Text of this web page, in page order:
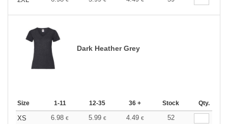
Dark Heather Grey
Size 1-11 12-35 36 + Stock Qty.
XS 6.98 € 5.99 € 4.49 €
52